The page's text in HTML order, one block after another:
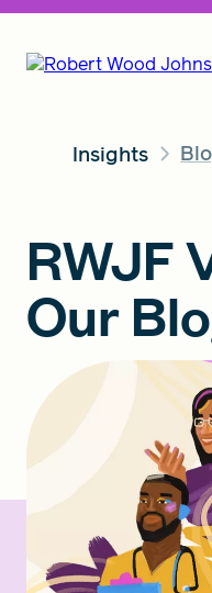
Our Vision
Grants
About RWJF
FIND A GRANT
Insights
RWJF
Our